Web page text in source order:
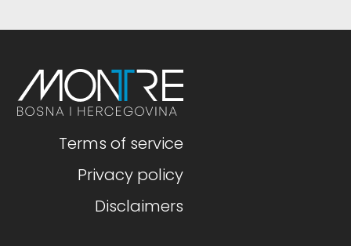
Terms of service
Privacy policy
Disclaimers